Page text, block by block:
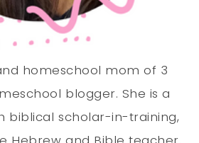
homeschool mom of 3
blogger. She is a
biblical scholar-in-training,